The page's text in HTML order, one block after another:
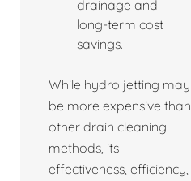
drainage and
long-term cost
savings.
While hydro jetting may
be more expensive than
other drain cleaning
methods, its
effectiveness, efficiency,